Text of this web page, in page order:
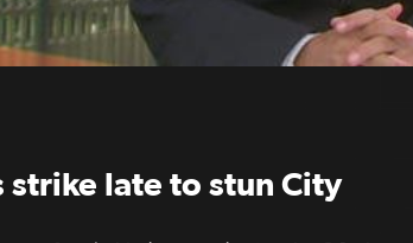
strike late to stun City